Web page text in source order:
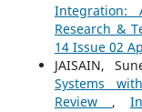
Integration:
Research &
14 Issue 02
JAISAIN,
Systems
Review ,